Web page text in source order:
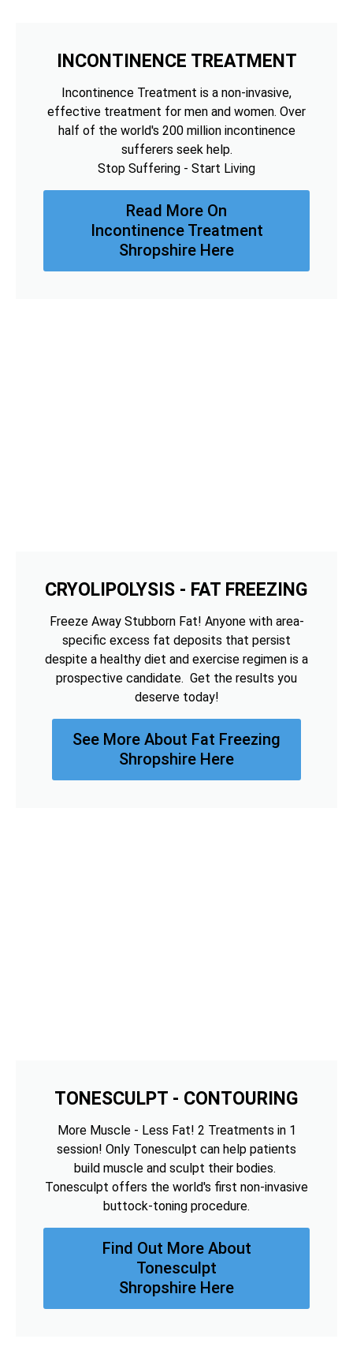
INCONTINENCE TREATMENT
Incontinence Treatment is a non-invasive,
effective treatment for men and women. Over
half of the world's 200 million incontinence
sufferers seek help.
Stop Suffering - Start Living
Read More On
Incontinence Treatment
Shropshire Here
CRYOLIPOLYSIS - FAT FREEZING
Freeze Away Stubborn Fat! Anyone with area-
specific excess fat deposits that persist
despite a healthy diet and exercise regimen is a
prospective candidate. Get the results you
deserve today!
See More About Fat Freezing
Shropshire Here
TONESCULPT - CONTOURING
More Muscle - Less Fat! 2 Treatments in 1
session! Only Tonesculpt can help patients
build muscle and sculpt their bodies.
Tonesculpt offers the world's first non-invasive
buttock-toning procedure.
Find Out More About
Tonesculpt
Shropshire Here